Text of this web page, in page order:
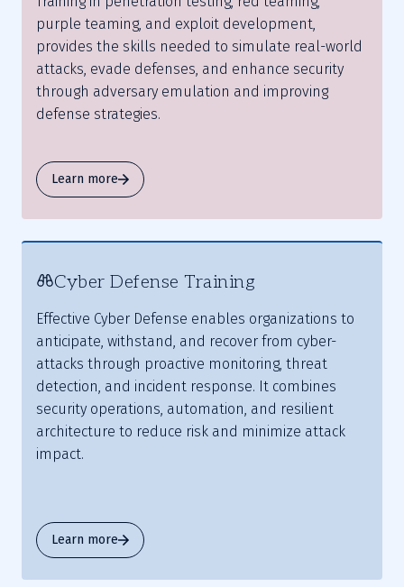
purple teaming, and exploit development,
provides the skills needed to simulate real-world
attacks, evade defenses, and enhance security
through adversary emulation and improving
defense strategies.
Learn more
Cyber Defense Training
Effective Cyber Defense enables organizations to
anticipate, withstand, and recover from cyber-
attacks through proactive monitoring, threat
detection, and incident response. It combines
security operations, automation, and resilient
architecture to reduce risk and minimize attack
impact.
Learn more